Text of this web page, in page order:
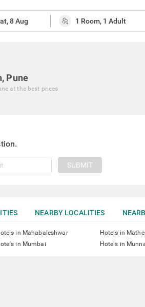
Pune
at the best prices
SUBMIT
NEARBY LOCALITIES
in Mahabaleshwar Hotels in
in Mumbai Hotels in